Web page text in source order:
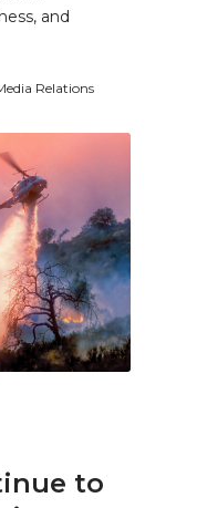
and
Relations
to